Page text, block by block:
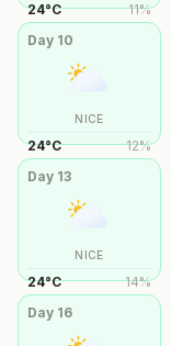
24°C 11%
Day 10
NICE
24°C 12%
Day 13
NICE
24°C 14%
Day 16